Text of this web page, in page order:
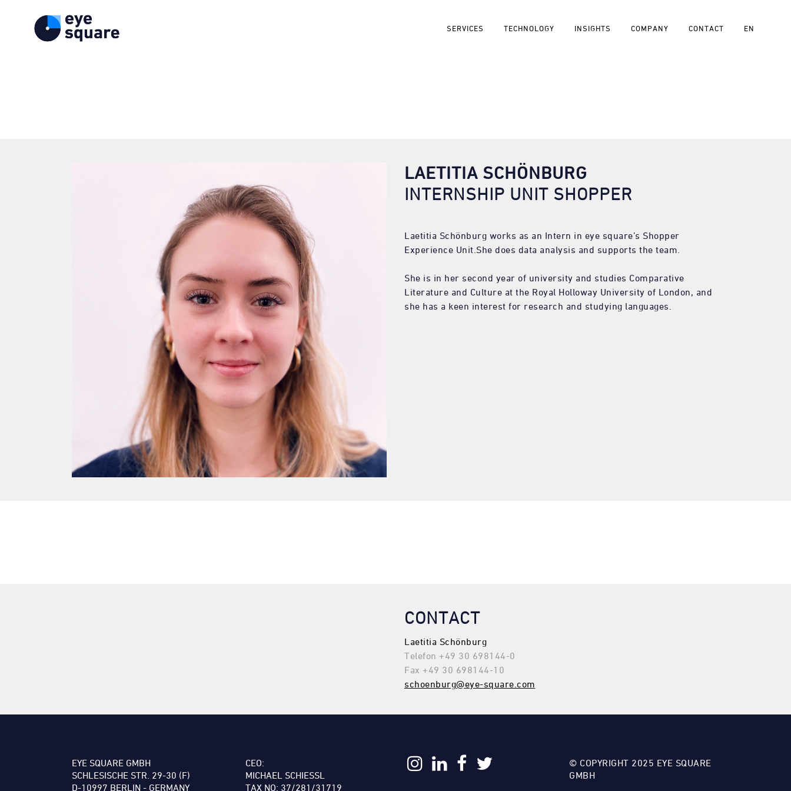
SERVICES TECHNOLOGY INSIGHTS COMPANY CONTACT EN
LAETITIA SCHÖNBURG
INTERNSHIP UNIT SHOPPER
Laetitia Schönburg works as an Intern in eye square’s Shopper
Experience Unit.She does data analysis and supports the team.
She is in her second year of university and studies Comparative
Literature and Culture at the Royal Holloway University of London, and
she has a keen interest for research and studying languages.
CONTACT
Laetitia Schönburg
Telefon +49 30 698144-0
Fax +49 30 698144-10
schoenburg@eye-square.com
EYE SQUARE GMBH
SCHLESISCHE STR. 29-30 (F)
D-10997 BERLIN - GERMANY
CEO:
MICHAEL SCHIESSL
TAX NO: 37/281/31719
© COPYRIGHT 2025 EYE SQUARE
GMBH